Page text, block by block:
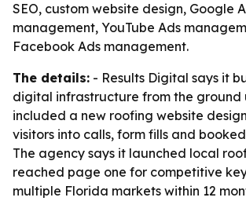
SEO, custom website design, Google
management, YouTube Ads
Facebook Ads management.
The details: - Results Digital says it
digital infrastructure from the ground
included a new roofing website
visitors into calls, form fills and
The agency says it launched local
reached page one for competitive
multiple Florida markets within 12